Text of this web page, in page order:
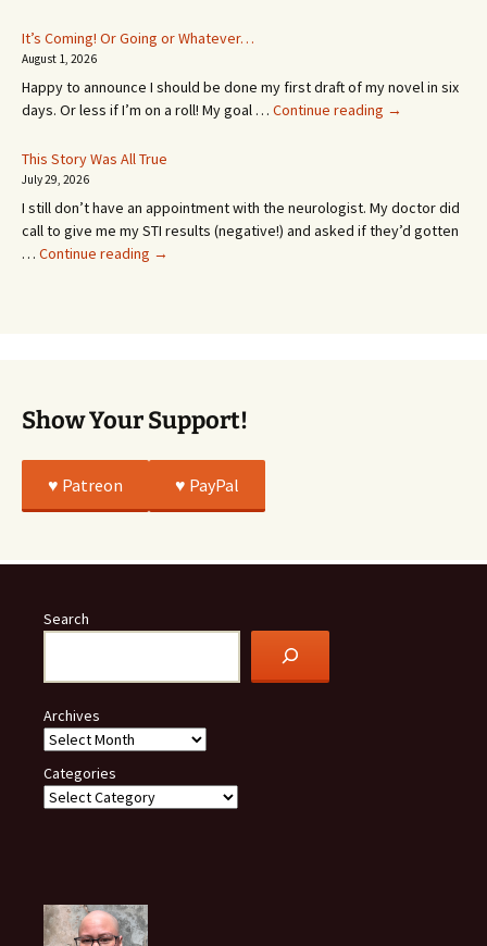
In
MONTHS!
It’s Coming! Or Going or Whatever…
August 1, 2026
Happy to announce I should be done my first draft of my novel in six
days. Or less if I’m on a roll! My goal … Continue reading It’s
or
Whatever…
→
This Story Was All True
July 29, 2026
I still don’t have an appointment with the neurologist. My doctor did
call to give me my STI results (negative!) and asked if they’d gotten
… Continue reading This
→
Show Your Support!
♥️ Patreon ♥️ PayPal
Search
Archives
Categories